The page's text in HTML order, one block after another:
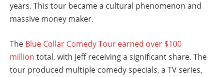
years. This tour became a cultural phenomenon and
massive money maker.
The Blue Collar Comedy Tour earned over $100
million total, with Jeff receiving a significant share. The
tour produced multiple comedy specials, a TV series,